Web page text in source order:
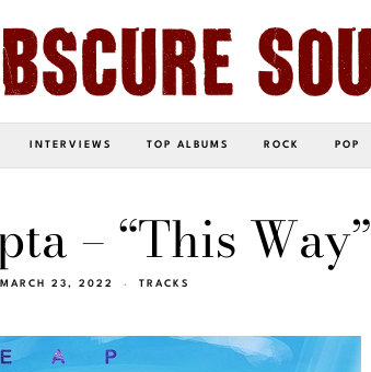
INTERVIEWS TOP ALBUMS ROCK POP
– “This Way”
MARCH 23, 2022 TRACKS